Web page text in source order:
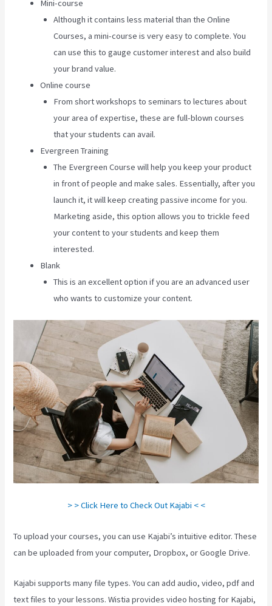
Mini-course
Although it contains less material than the Online
Courses, a mini-course is very easy to complete. You
can use this to gauge customer interest and also build
your brand value.
Online course
From short workshops to seminars to lectures about
your area of expertise, these are full-blown courses
that your students can avail.
Evergreen Training
The Evergreen Course will help you keep your product
in front of people and make sales. Essentially, after you
launch it, it will keep creating passive income for you.
Marketing aside, this option allows you to trickle feed
your content to your students and keep them
interested.
Blank
This is an excellent option if you are an advanced user
who wants to customize your content.
> > Click Here to Check Out Kajabi < <
To upload your courses, you can use Kajabi’s intuitive editor. These
can be uploaded from your computer, Dropbox, or Google Drive.
Kajabi supports many file types. You can add audio, video, pdf and
text files to your lessons. Wistia provides video hosting for Kajabi,